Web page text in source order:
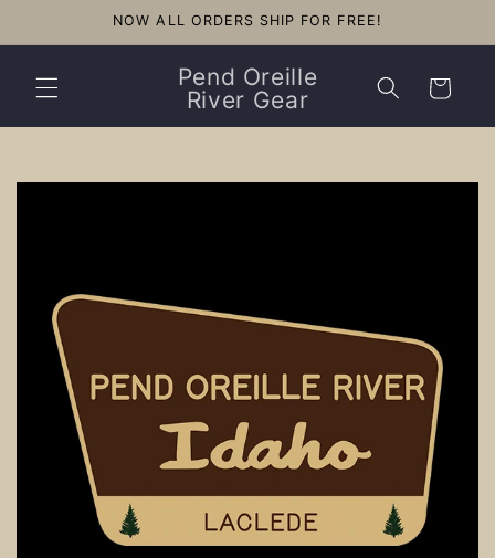
NOW ALL ORDERS SHIP FOR FREE!
Pend Oreille
River Gear
Cart